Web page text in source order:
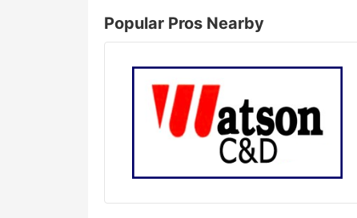
Popular Pros Nearby